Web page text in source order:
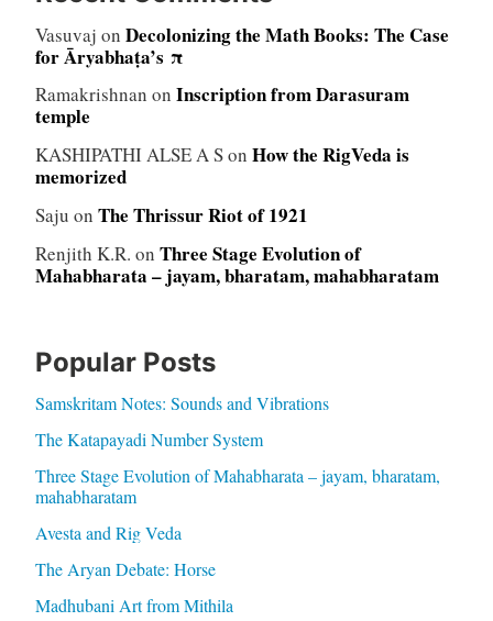
Vasuvaj on Decolonizing the Math Books: The Case
for Āryabhaṭa’s π
Ramakrishnan on Inscription from Darasuram
temple
KASHIPATHI ALSE A Son How the RigVeda is
memorized
Saju on The Thrissur Riot of 1921
Renjith K.R. on Three Stage Evolution of
Mahabharata – jayam, bharatam, mahabharatam
Popular Posts
Samskritam Notes: Sounds and Vibrations
The Katapayadi Number System
Three Stage Evolution of Mahabharata – jayam, bharatam,
mahabharatam
Avesta and Rig Veda
The Aryan Debate: Horse
Madhubani Art from Mithila